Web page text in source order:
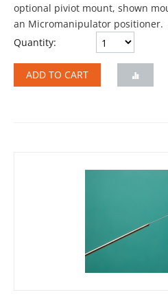
optional piviot mount, shown
an Micromanipulator positioner.
Quantity:
ADD TO CART